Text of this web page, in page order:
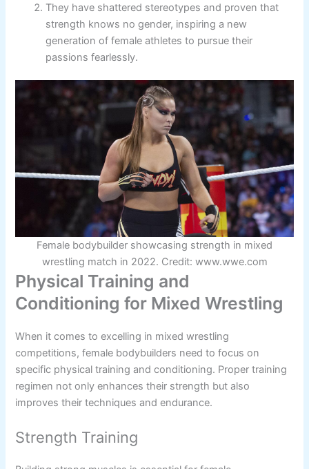
They have shattered stereotypes and proven that
strength knows no gender, inspiring a new
generation of female athletes to pursue their
passions fearlessly.
Female bodybuilder showcasing strength in mixed
wrestling match in 2022. Credit: www.wwe.com
Physical Training and
Conditioning for Mixed Wrestling
When it comes to excelling in mixed wrestling
competitions, female bodybuilders need to focus on
specific physical training and conditioning. Proper training
regimen not only enhances their strength but also
improves their techniques and endurance.
Strength Training